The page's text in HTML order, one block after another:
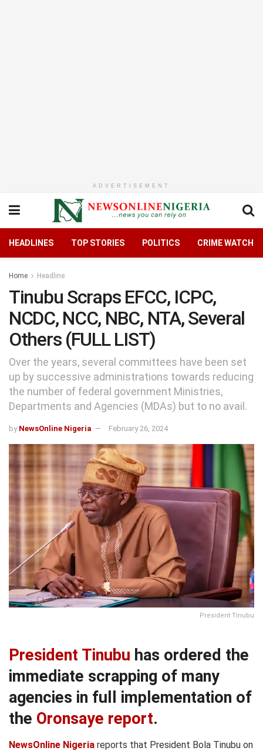
ADVERTISEMENT
HEADLINES TOP STORIES POLITICS CRIME WATCH
Home Headline
Tinubu Scraps EFCC, ICPC,
NCDC, NCC, NBC, NTA, Several
Others (FULL LIST)
Over the years, several committees have been set
up by successive administrations towards reducing
the number of federal government Ministries,
Departments and Agencies (MDAs) but to no avail.
by NewsOnline Nigeria February 26, 2024
President Tinubu
President Tinubu has ordered the
immediate scrapping of many
agencies in full implementation of
the Oronsaye report.
NewsOnline Nigeria reports that President Bola Tinubu on